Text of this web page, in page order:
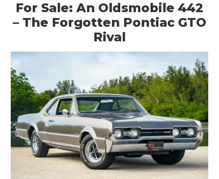
For Sale: An Oldsmobile 442
– The Forgotten Pontiac GTO
Rival